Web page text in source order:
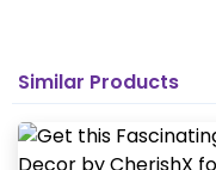
Similar Products